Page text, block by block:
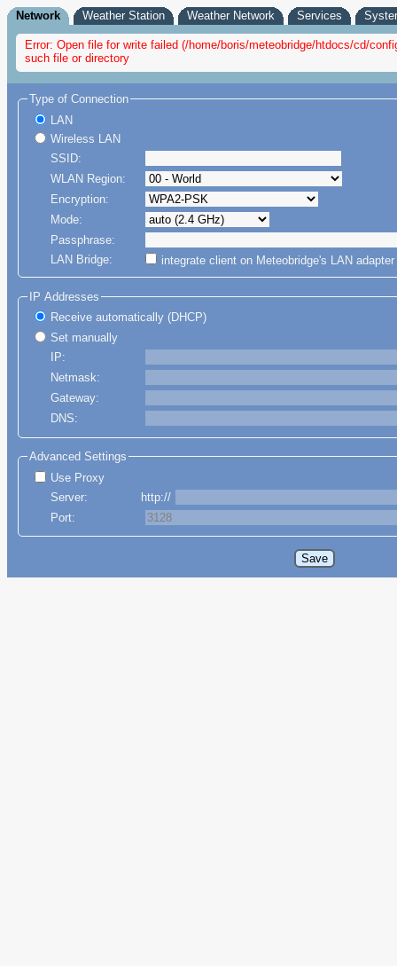
Network Weather Station Weather Network Services
Error: Open file for write failed (/home/boris/meteobridge/htdocs/cd/
such file or directory
Type of Connection
LAN
Wireless LAN
SSID:
WLAN Region:
Encryption:
Mode:
Passphrase:
LAN Bridge:
integrate client on Meteobridge's LAN
IP Addresses
Receive automatically (DHCP)
Set manually
IP:
Netmask:
Gateway:
DNS:
Advanced Settings
Use Proxy
Server:
http://
Port: